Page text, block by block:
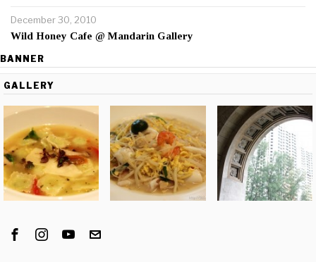
December 30, 2010
Wild Honey Cafe @ Mandarin Gallery
BANNER
GALLERY